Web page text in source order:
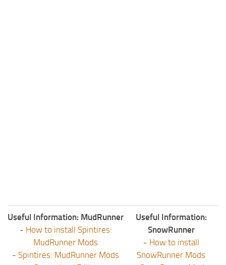
Useful Information: MudRunner
- How to install Spintires:
MudRunner Mods
- Spintires: MudRunner Mods
Useful Information:
SnowRunner
- How to install
SnowRunner Mods